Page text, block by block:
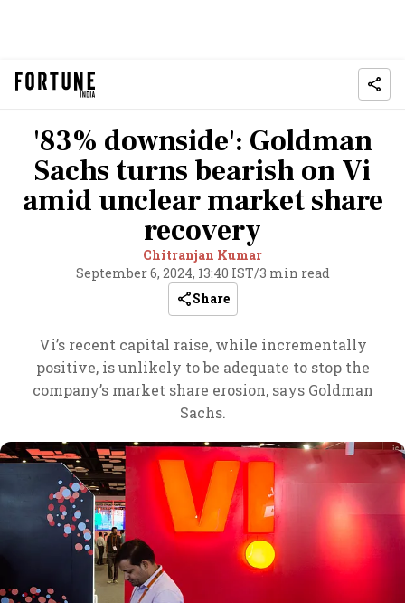
'83% downside': Goldman
Sachs turns bearish on Vi
amid unclear market share
recovery
Chitranjan Kumar
September 6, 2024, 13:40 IST/3 min read
Share
Vi’s recent capital raise, while incrementally
positive, is unlikely to be adequate to stop the
company’s market share erosion, says Goldman
Sachs.